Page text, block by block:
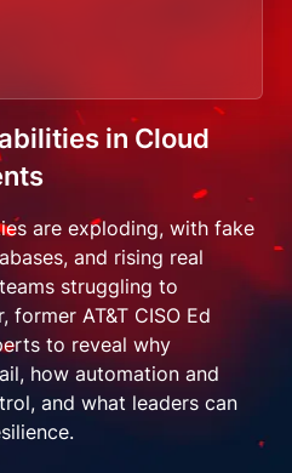
in Cloud
are exploding, with fake
and rising real
struggling to
AT&T CISO Ed
to reveal why
how automation and
and what leaders can